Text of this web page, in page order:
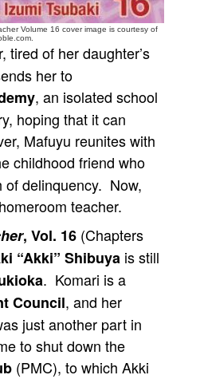
Volume 16 cover image is courtesy of
tired of her daughter’s
her to
, an isolated school
hoping that it can
Mafuyu reunites with
childhood friend who
of delinquency. Now,
teacher.
, Vol. 16 (Chapters
“Akki” Shibuya is still
. Komari is a
Council, and her
just another part in
to shut down the
(PMC), to which Akki